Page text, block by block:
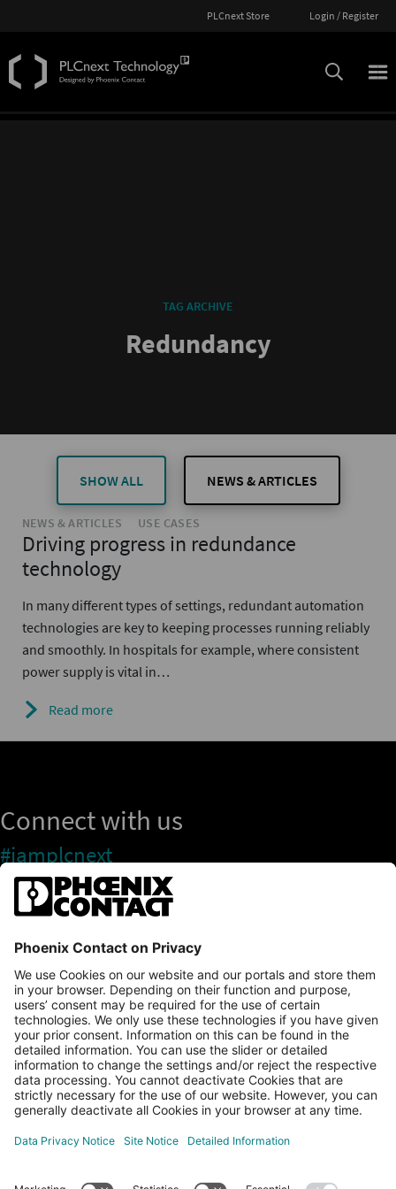
PLCnext Store Login / Register
TAG ARCHIVE
Redundancy
SHOW ALL NEWS & ARTICLES
NEWS & ARTICLES USE CASES
Driving progress in redundance
technology
In many different types of settings, redundant automation
technologies are key to keeping processes running reliably
and smoothly. In hospitals for example, where consistent
power supply is vital in…
Read more
Connect with us
#iamplcnext
PLCnext Store
Newsletter
Branding & Style Guide
NEWS & ARTICLES
All Articles
LEARNING